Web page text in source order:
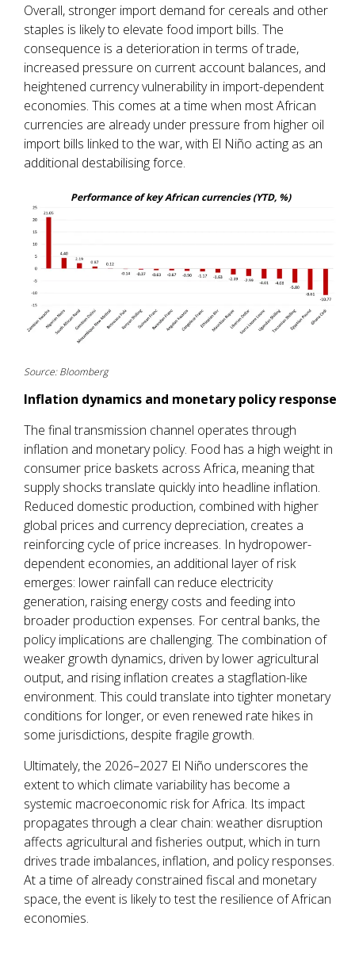
Overall, stronger import demand for cereals and other
staples is likely to elevate food import bills. The
consequence is a deterioration in terms of trade,
increased pressure on current account balances, and
heightened currency vulnerability in import-dependent
economies. This comes at a time when most African
currencies are already under pressure from higher oil
import bills linked to the war, with El Niño acting as an
additional destabilising force.
Performance of key African currencies (YTD, %)
Source: Bloomberg
Inflation dynamics and monetary policy response
The final transmission channel operates through
inflation and monetary policy. Food has a high weight in
consumer price baskets across Africa, meaning that
supply shocks translate quickly into headline inflation.
Reduced domestic production, combined with higher
global prices and currency depreciation, creates a
reinforcing cycle of price increases. In hydropower-
dependent economies, an additional layer of risk
emerges: lower rainfall can reduce electricity
generation, raising energy costs and feeding into
broader production expenses. For central banks, the
policy implications are challenging. The combination of
weaker growth dynamics, driven by lower agricultural
output, and rising inflation creates a stagflation-like
environment. This could translate into tighter monetary
conditions for longer, or even renewed rate hikes in
some jurisdictions, despite fragile growth.
Ultimately, the 2026–2027 El Niño underscores the
extent to which climate variability has become a
systemic macroeconomic risk for Africa. Its impact
propagates through a clear chain: weather disruption
affects agricultural and fisheries output, which in turn
drives trade imbalances, inflation, and policy responses.
At a time of already constrained fiscal and monetary
space, the event is likely to test the resilience of African
economies.